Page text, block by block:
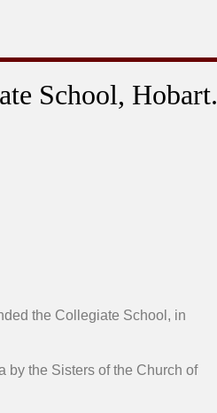
School, Hobart.
the Collegiate School, in
by the Sisters of the Church of